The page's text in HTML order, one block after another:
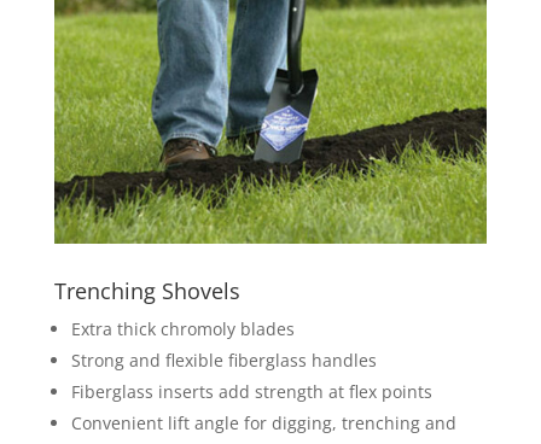
Trenching Shovels
Extra thick chromoly blades
Strong and flexible fiberglass handles
Fiberglass inserts add strength at flex points
Convenient lift angle for digging, trenching and